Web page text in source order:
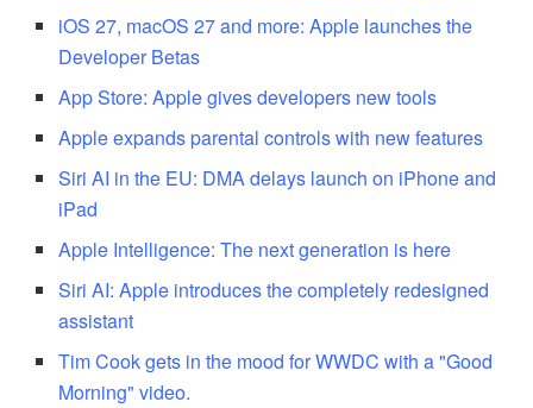
iOS 27, macOS 27 and more: Apple launches the
Developer Betas
App Store: Apple gives developers new tools
Apple expands parental controls with new features
Siri AI in the EU: DMA delays launch on iPhone and
iPad
Apple Intelligence: The next generation is here
Siri AI: Apple introduces the completely redesigned
assistant
Tim Cook gets in the mood for WWDC with a "Good
Morning" video.